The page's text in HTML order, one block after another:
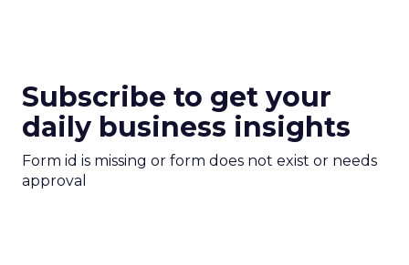
Subscribe to get your
daily business insights
Form id is missing or form does not exist or needs
approval